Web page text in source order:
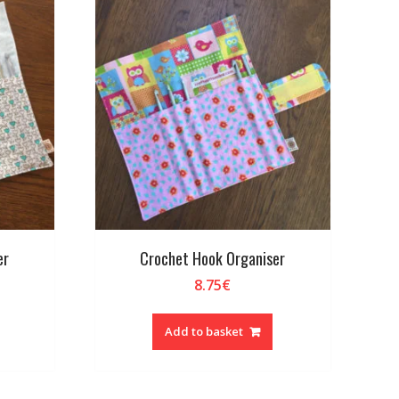
Crochet Hook Organiser
8.75€
Add to basket